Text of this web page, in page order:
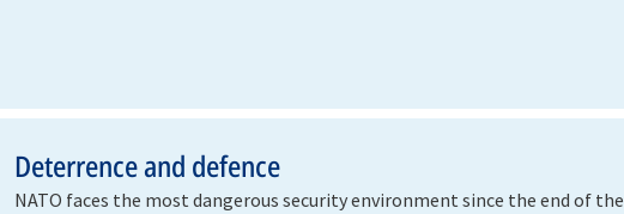
Deterrence and defence
NATO faces the most dangerous security environment since the end of the